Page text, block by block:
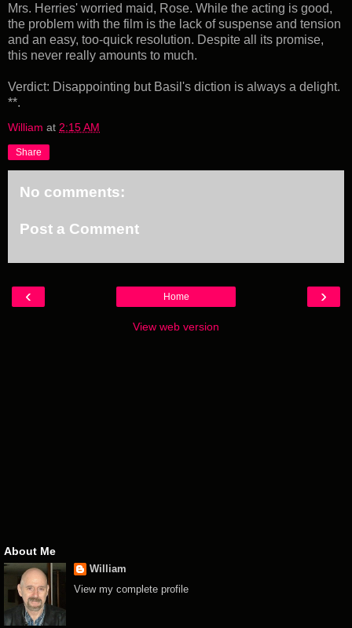
Mrs. Herries' worried maid, Rose. While the acting is good,
the problem with the film is the lack of suspense and tension
and an easy, too-quick resolution. Despite all its promise,
this never really amounts to much.
Verdict: Disappointing but Basil's diction is always a delight.
**.
William at 2:15 AM
Share
No comments:
Post a Comment
‹ ›
Home
View web version
About Me
William
View my complete profile